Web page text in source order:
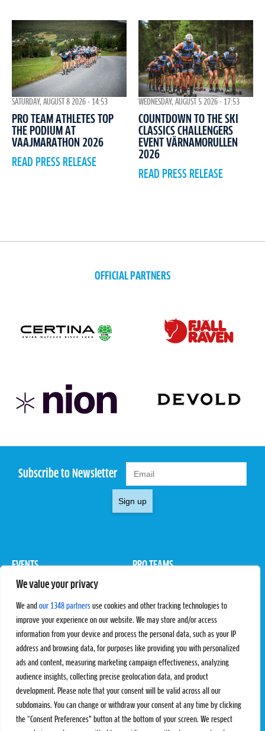
We value your privacy
We and our 1348 partners use cookies and other tracking technologies to
improve your experience on our website. We may store and/or access
information from your device and process the personal data, such as your IP
address and browsing data, for purposes like providing you with personalized
ads and content, measuring marketing campaign effectiveness, analyzing
audience insights, collecting precise geolocation data, and product
development. Please note that your consent will be valid across all our
subdomains. You can change or withdraw your consent at any time by clicking
the “Consent Preferences” button at the bottom of your screen. We respect
SATURDAY, AUGUST 8 2026 - 14:53
PRO TEAM ATHLETES TOP
THE PODIUM AT
VAAJMARATHON 2026
READ PRESS RELEASE
WEDNESDAY, AUGUST 5 2026 - 17:53
COUNTDOWN TO THE SKI
CLASSICS CHALLENGERS
EVENT VÄRNAMORULLEN
2026
READ PRESS RELEASE
OFFICIAL PARTNERS
Subscribe to Newsletter
Sign up
EVENTS
Pro Tour
PRO TEAMS
Rules & Regulations
STATS
Results
Standings
SC Ranking
PROXCSKIING
Proxcskiing.com
Press Room
MORE
CONTACT